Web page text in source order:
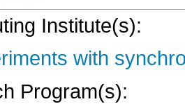
Institute(s):
with
Program(s):